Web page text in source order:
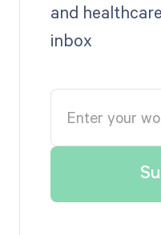
and
inbox